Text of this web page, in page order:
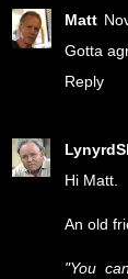
Matt
Gotta
Reply
Hi Matt.
An old
"You